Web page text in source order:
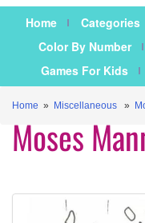
Home Categories
Color By Number
Games For Kids
Home » Miscellaneous »
Moses